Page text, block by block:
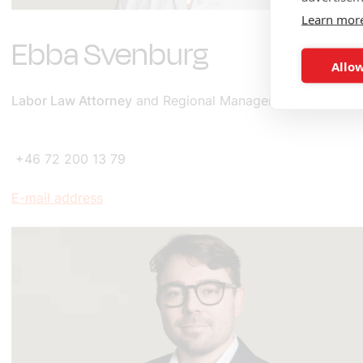
Ebba Svenburg
Labor Law Attorney and Regional Manager for the South
+46 72 200 13 79
E-mail address
Learn